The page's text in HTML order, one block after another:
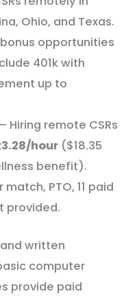
Ohio, and Texas.
opportunities
401k with
up to
– Hiring remote CSRs
hour ($18.35
benefit).
PTO, 11 paid
provided.
written
computer
provide paid